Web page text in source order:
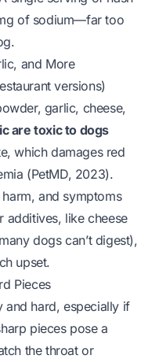
of sodium—far too
and More
versions)
garlic, cheese,
are toxic to dogs
which damages red
(PetMD, 2023).
and symptoms
additives, like cheese
dogs can’t digest),
upset.
Pieces
and hard, especially if
pieces pose a
the throat or